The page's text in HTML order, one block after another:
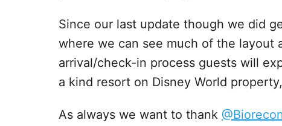
Since our last update though we did
where we can see much of the layout
arrival/check-in process guests will
a kind resort on Disney World
As always we want to thank